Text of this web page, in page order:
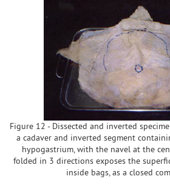
Figure 12 - Dissected and inverted
a cadaver and inverted segment
hypogastrium, with the navel at the
folded in 3 directions exposes the
inside bags, as a closed